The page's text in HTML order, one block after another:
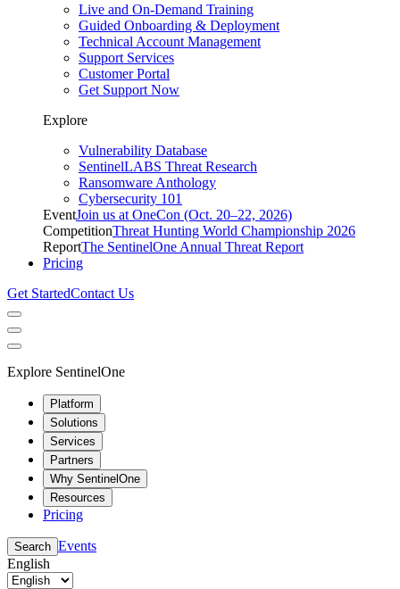
Live and On-Demand Training
Guided Onboarding & Deployment
Technical Account Management
Support Services
Customer Portal
Get Support Now
Explore
Vulnerability Database
SentinelLABS Threat Research
Ransomware Anthology
Cybersecurity 101
EventJoin us at OneCon (Oct. 20–22, 2026)
CompetitionThreat Hunting World Championship 2026
ReportThe SentinelOne Annual Threat Report
Pricing
Get StartedContact Us
Explore SentinelOne
Platform
Solutions
Services
Partners
Why SentinelOne
Resources
Pricing
Search Events
English